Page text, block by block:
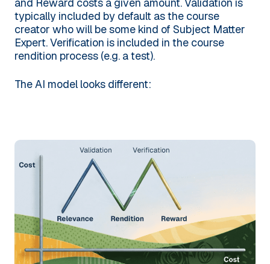
and Reward costs a given amount. Validation is
typically included by default as the course
creator who will be some kind of Subject Matter
Expert. Verification is included in the course
rendition process (e.g. a test).
The AI model looks different: